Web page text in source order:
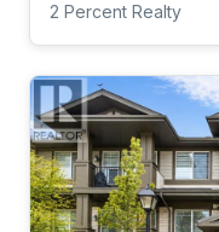
2 Percent Realty